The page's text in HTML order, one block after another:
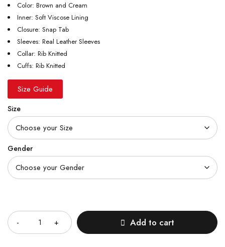
Color: Brown and Cream
Inner: Soft Viscose Lining
Closure: Snap Tab
Sleeves: Real Leather Sleeves
Collar: Rib Knitted
Cuffs: Rib Knitted
Size Guide
Size
Gender
Add to cart